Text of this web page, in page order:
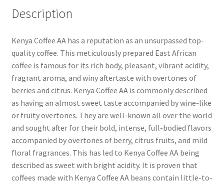
Description
Kenya Coffee AA has a reputation as an unsurpassed top-
quality coffee. This meticulously prepared East African
coffee is famous for its rich body, pleasant, vibrant acidity,
fragrant aroma, and winy aftertaste with overtones of
berries and citrus. Kenya Coffee AA is commonly described
as having an almost sweet taste accompanied by wine-like
or fruity overtones. They are well-known all over the world
and sought after for their bold, intense, full-bodied flavors
accompanied by overtones of berry, citrus fruits, and mild
floral fragrances. This has led to Kenya Coffee AA being
described as sweet with bright acidity. It is proven that
coffees made with Kenya Coffee AA beans contain little-to-